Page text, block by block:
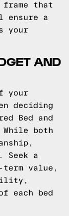
that
ensure a
your
AND
your
deciding
Bed and
While both
a
term value,
each bed